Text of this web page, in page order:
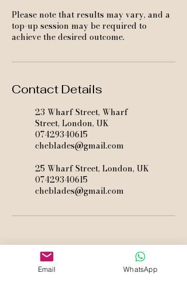
Please note that results may vary, and a
top-up session may be required to
achieve the desired outcome.
Contact Details
23 Wharf Street, Wharf
Street, London, UK
07429340615
cheblades@gmail.com
25 Wharf Street, London, UK
07429340615
cheblades@gmail.com
Email WhatsApp